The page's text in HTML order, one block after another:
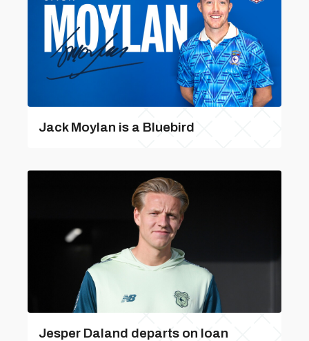
Jack Moylan is a Bluebird
Jesper Daland departs on loan